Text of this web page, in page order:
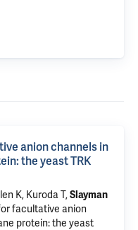
anion channels in
the yeast TRK
K, Kuroda T,Slayman
facultative anion
protein: the yeast